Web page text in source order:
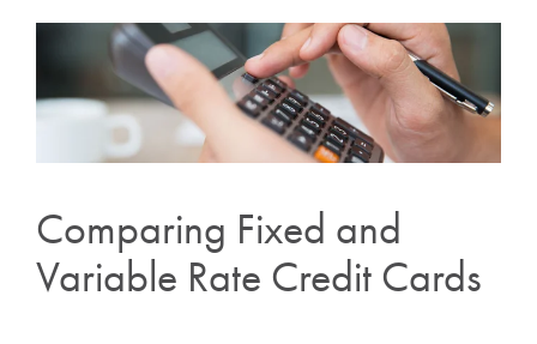
Comparing Fixed and
Variable Rate Credit Cards